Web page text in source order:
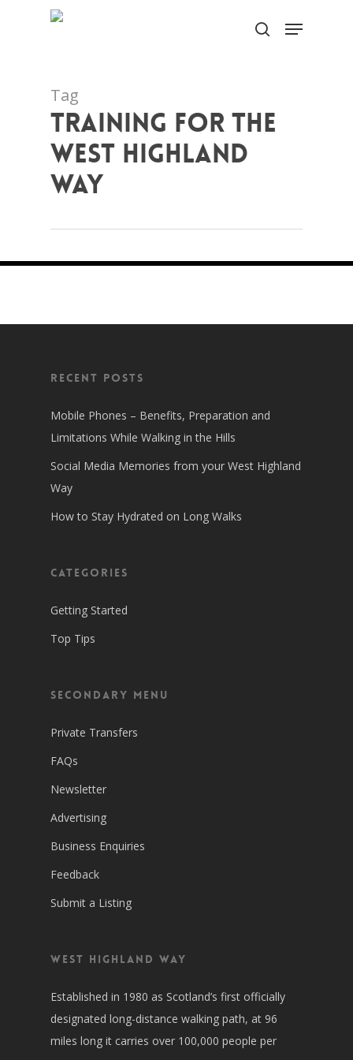
search
Menu
Tag
training for the
west highland
way
Recent Posts
Mobile Phones – Benefits, Preparation and
Limitations While Walking in the Hills
Social Media Memories from your West Highland
Way
How to Stay Hydrated on Long Walks
Categories
Getting Started
Top Tips
Secondary Menu
Private Transfers
FAQs
Newsletter
Advertising
Business Enquiries
Feedback
Submit a Listing
West Highland Way
Established in 1980 as Scotland’s first officially
designated long-distance walking path, at 96
miles long it carries over 100,000 people per